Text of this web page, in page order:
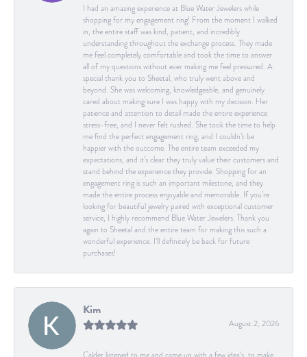
I had an amazing experience at Blue Water Jewelers while
shopping for my engagement ring! From the moment I walked
in, the entire staff was kind, patient, and incredibly
understanding throughout the exchange process. They made
me feel completely comfortable and took the time to answer
all of my questions without ever making me feel pressured. A
special thank you to Sheetal, who truly went above and
beyond. She was welcoming, knowledgeable, and genuinely
cared about making sure I was happy with my decision. Her
patience and attention to detail made the entire experience
stress-free, and I never felt rushed. She took the time to help
me find the perfect engagement ring, and I couldn’t be
happier with the outcome. The entire team exceeded my
expectations, and it’s clear they truly value their customers and
stand behind the experience they provide. Shopping for an
engagement ring is such an important milestone, and they
made the entire process enjoyable and memorable. If you’re
looking for beautiful jewelry paired with exceptional customer
service, I highly recommend Blue Water Jewelers. Thank you
again to Sheetal and the entire team for making this such a
wonderful experience. I’ll definitely be back for future
purchases!
Kim
August 2, 2026